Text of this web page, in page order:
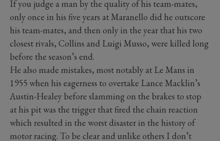
If you judge a man by the quality of his team-mates,
only once in his five years at Maranello did he outscore
his team-mates, and then only in the year that his two
closest rivals, Collins and Luigi Musso, were killed long
before the season’s end.
He also made mistakes, most notably at Le Mans in
1955 when his eagerness to overtake Lance Macklin’s
Austin-Healey before slamming on the brakes to stop
at his pit was the trigger that fired the chain reaction
which resulted in the worst disaster in the history of
motor racing. To be clear and unlike others I don’t